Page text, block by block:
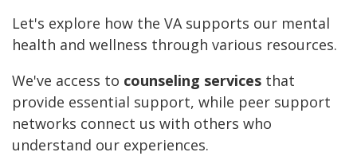
Let's explore how the VA supports our mental
health and wellness through various resources.
We've access to counseling services that
provide essential support, while peer support
networks connect us with others who
understand our experiences.